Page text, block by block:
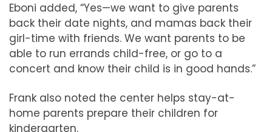
Eboni added, “Yes—we want to give parents
back their date nights, and mamas back their
girl-time with friends. We want parents to be
able to run errands child-free, or go to a
concert and know their child is in good hands.”
Frank also noted the center helps stay-at-
home parents prepare their children for
kindergarten.